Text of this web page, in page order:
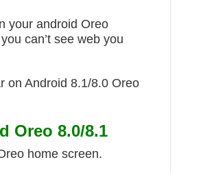
your android Oreo
can’t see web you
on Android 8.1/8.0 Oreo
Oreo 8.0/8.1
home screen.